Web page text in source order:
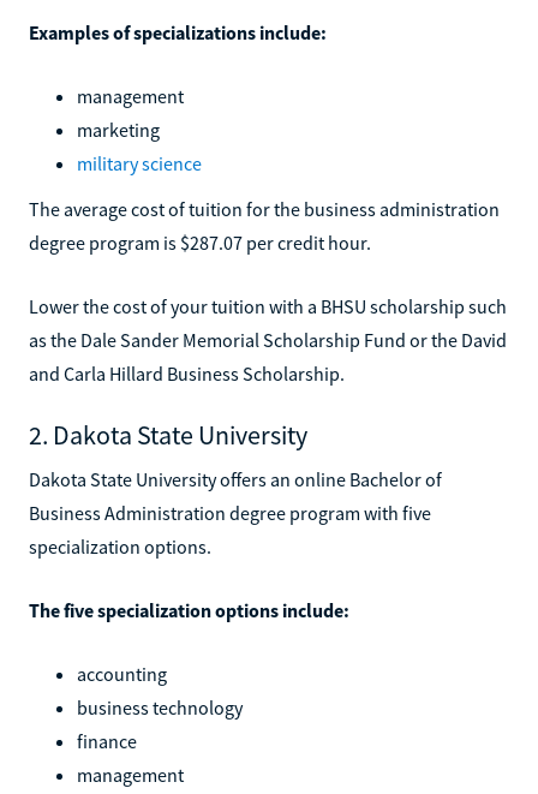
Examples of specializations include:
management
marketing
military science
The average cost of tuition for the business administration
degree program is $287.07 per credit hour.
Lower the cost of your tuition with a BHSU scholarship such
as the Dale Sander Memorial Scholarship Fund or the David
and Carla Hillard Business Scholarship.
2. Dakota State University
Dakota State University offers an online Bachelor of
Business Administration degree program with five
specialization options.
The five specialization options include:
accounting
business technology
finance
management